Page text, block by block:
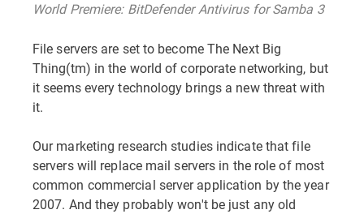
World Premiere: BitDefender Antivirus for Samba 3
File servers are set to become The Next Big
Thing(tm) in the world of corporate networking, but
it seems every technology brings a new threat with
it.
Our marketing research studies indicate that file
servers will replace mail servers in the role of most
common commercial server application by the year
2007. And they probably won't be just any old